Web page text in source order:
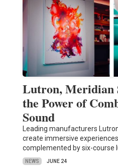
Lutron, Meridian
the Power of
Sound
Leading manufacturers
create immersive
complemented by six-course
NEWS JUNE 24